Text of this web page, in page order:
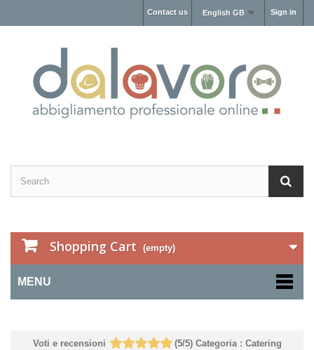
Sign in
English GB
Contact us
Shopping Cart (empty)
MENU
Voti e recensioni (5/5) Categoria : Catering